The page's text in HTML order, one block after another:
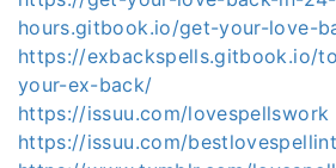
hours.gitbook.io/get-your-love-
https://exbackspells.gitbook.io/
your-ex-back/
https://issuu.com/lovespellswork
https://issuu.com/